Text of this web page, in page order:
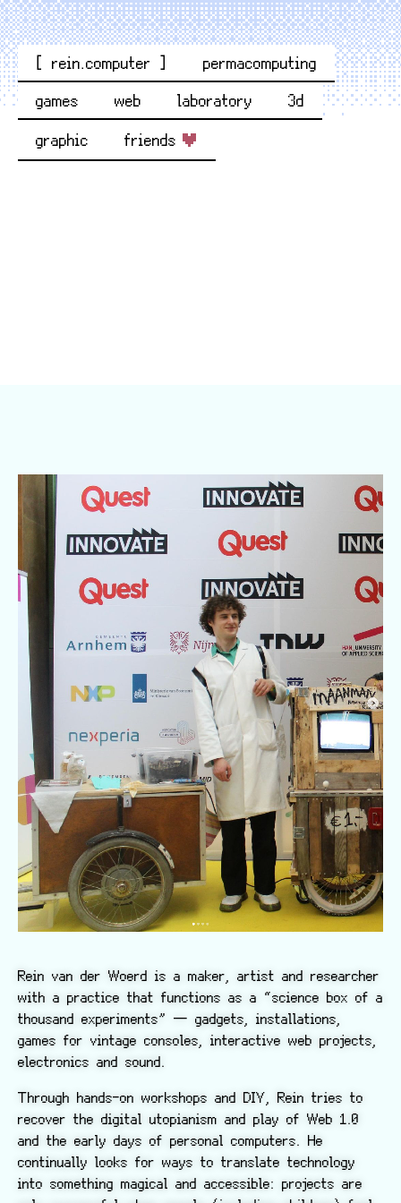
[ rein.computer ]
permacomputing
games
web laboratory
3d
graphic
friends
Rein van der Woerd is a maker, artist and researcher
with a practice that functions as a “science box of a
thousand experiments” — gadgets, installations,
games for vintage consoles, interactive web projects,
electronics and sound.
Through hands-on workshops and DIY, Rein tries to
recover the digital utopianism and play of Web 1.0
and the early days of personal computers. He
continually looks for ways to translate technology
into something magical and accessible: projects are